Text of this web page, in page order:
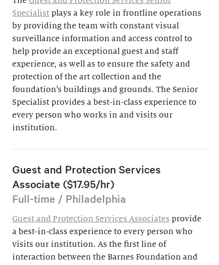
Specialist plays a key role in frontline operations
by providing the team with constant visual
surveillance information and access control to
help provide an exceptional guest and staff
experience, as well as to ensure the safety and
protection of the art collection and the
foundation’s buildings and grounds. The Senior
Specialist provides a best-in-class experience to
every person who works in and visits our
institution.
Guest and Protection Services
Associate ($17.95/hr)
Full-time / Philadelphia
Guest and Protection Services Associates provide
a best-in-class experience to every person who
visits our institution. As the first line of
interaction between the Barnes Foundation and